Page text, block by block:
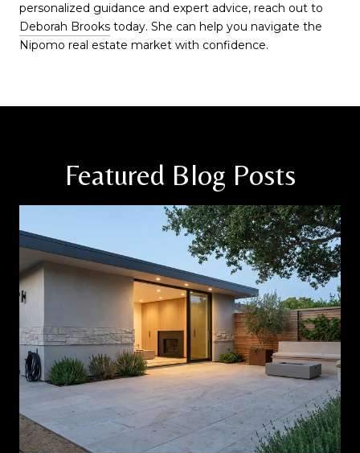
personalized guidance and expert advice, reach out to
Deborah Brooks today. She can help you navigate the
Nipomo real estate market with confidence.
Featured Blog Posts